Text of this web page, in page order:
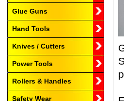
Glue Guns
Hand Tools
Knives / Cutters
Power Tools
Rollers & Handles
Safety Wear